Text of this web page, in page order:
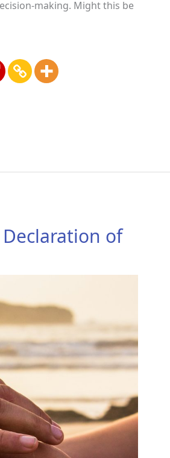
making. Might this be
of